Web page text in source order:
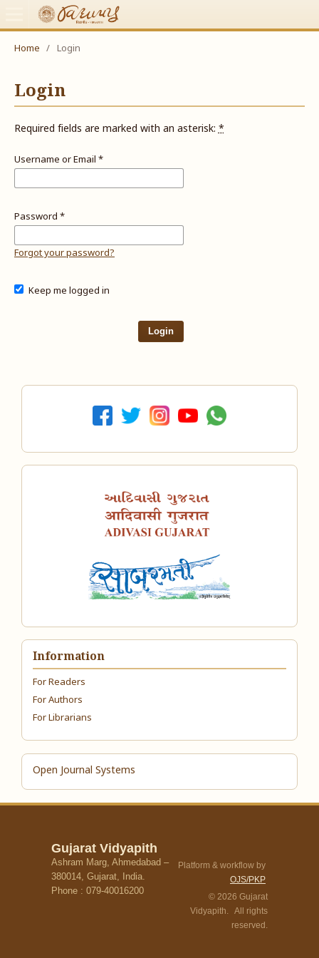
Home / Login
Login
Required fields are marked with an asterisk:*
Username or Email *
Password *
Forgot your password?
Keep me logged in
Login
Information
For Readers
For Authors
For Librarians
Open Journal Systems
Gujarat Vidyapith
Ashram Marg, Ahmedabad –
380014, Gujarat, India.
Phone : 079-40016200
Platform & workflow by
OJS/PKP
© 2026 Gujarat
Vidyapith. All rights
reserved.